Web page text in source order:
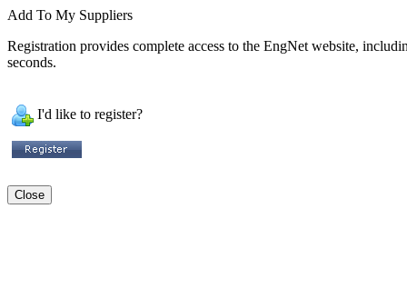
Add To My Suppliers
Registration provides complete access to the EngNet website,
seconds.
I'd like to register?